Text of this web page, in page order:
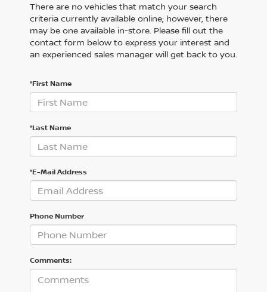
There are no vehicles that match your search
criteria currently available online; however, there
may be one available in-store. Please fill out the
contact form below to express your interest and
an experienced sales manager will get back to you.
*First Name
*Last Name
*E-Mail Address
Phone Number
Comments: